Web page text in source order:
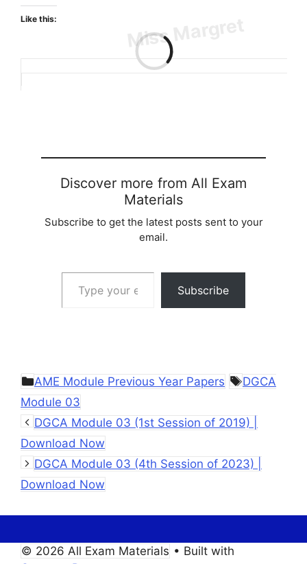
Like this:
Discover more from All Exam
Materials
Subscribe to get the latest posts sent to your
email.
Type your email…
Subscribe
Categories
AME Module Previous Year Papers Tags
DGCA
Module 03
DGCA Module 03 (1st Session of 2019) |
Download Now
DGCA Module 03 (4th Session of 2023) |
Download Now
© 2026 All Exam Materials • Built with